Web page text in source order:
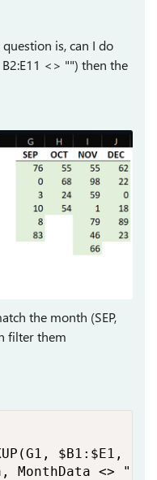
is, can I do
<> "") then the
the month (SEP,
filter them
$B1:$E1,
MonthData <> "")